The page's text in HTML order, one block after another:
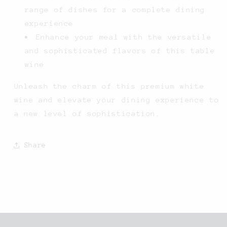
range of dishes for a complete dining
experience
Enhance your meal with the versatile
and sophisticated flavors of this table
wine
Unleash the charm of this premium white
wine and elevate your dining experience to
a new level of sophistication.
Share